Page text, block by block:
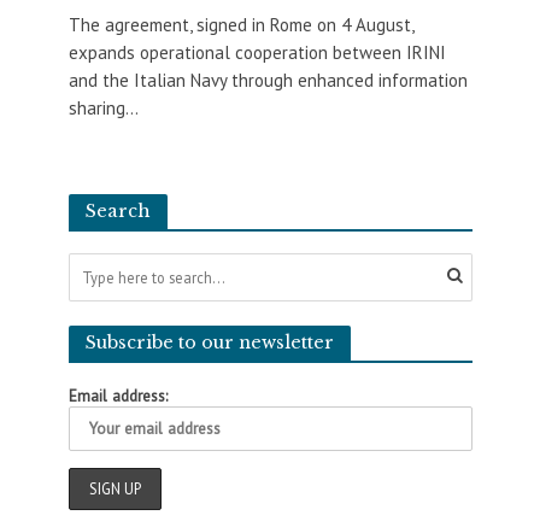
The agreement, signed in Rome on 4 August,
expands operational cooperation between IRINI
and the Italian Navy through enhanced information
sharing...
Search
Subscribe to our newsletter
Email address: